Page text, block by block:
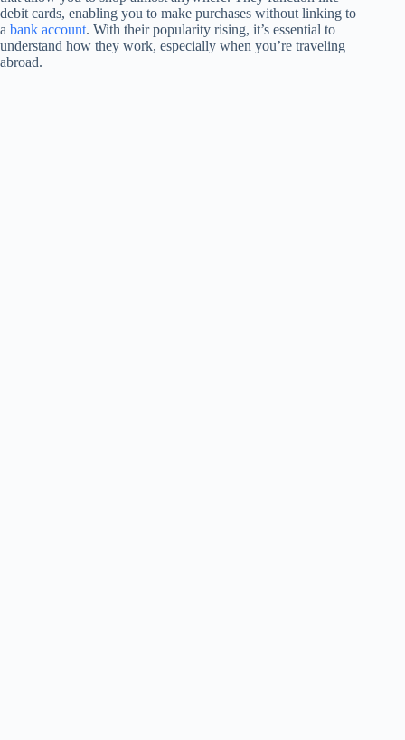
debit cards, enabling you to make purchases without linking to
a bank account. With their popularity rising, it’s essential to
understand how they work, especially when you’re traveling
abroad.